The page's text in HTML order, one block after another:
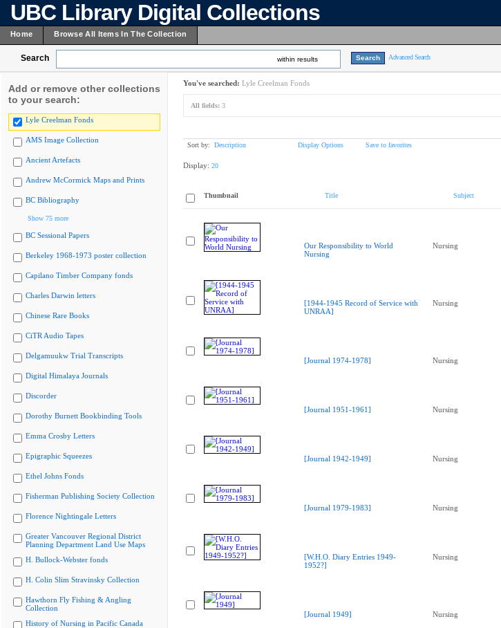
UBC Library Digital Collections
Home Browse All Items In The Collection
Search within results Advanced Search
Add or remove other collections
to your search:
Lyle Creelman Fonds
AMS Image Collection
Ancient Artefacts
Andrew McCormick Maps and Prints
BC Bibliography
Show 75 more
BC Sessional Papers
Berkeley 1968-1973 poster collection
Capilano Timber Company fonds
Charles Darwin letters
Chinese Rare Books
CiTR Audio Tapes
Delgamuukw Trial Transcripts
Digital Himalaya Journals
Discorder
Dorothy Burnett Bookbinding Tools
Emma Crosby Letters
Epigraphic Squeezes
Ethel Johns Fonds
Fisherman Publishing Society Collection
Florence Nightingale Letters
Greater Vancouver Regional District
Planning Department Land Use Maps
H. Bullock-Webster fonds
H. Colin Slim Stravinsky Collection
Hawthorn Fly Fishing & Angling
Collection
History of Nursing in Pacific Canada
You've searched: Lyle Creelman Fonds
All fields: 3
Sort by: Description Display Options Save to favorites
Display: 20
Thumbnail Title Subject
Our Responsibility to World
Nursing
Nursing
[1944-1945 Record of Service with
UNRAA]
Nursing
[Journal 1974-1978] Nursing
[Journal 1951-1961] Nursing
[Journal 1942-1949] Nursing
[Journal 1979-1983] Nursing
[W.H.O. Diary Entries 1949-
1952?]
Nursing
[Journal 1949] Nursing